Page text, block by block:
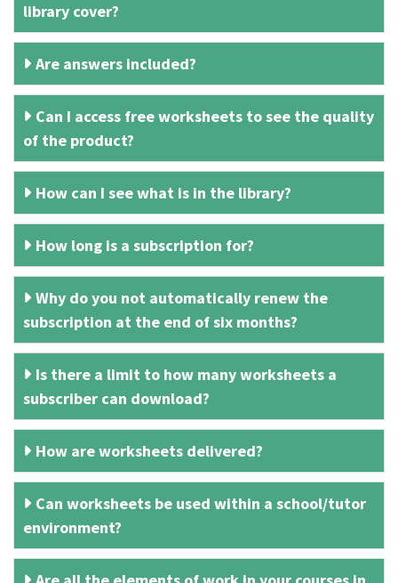
library cover?
Are answers included?
Can I access free worksheets to see the quality
of the product?
How can I see what is in the library?
How long is a subscription for?
Why do you not automatically renew the
subscription at the end of six months?
Is there a limit to how many worksheets a
subscriber can download?
How are worksheets delivered?
Can worksheets be used within a school/tutor
environment?